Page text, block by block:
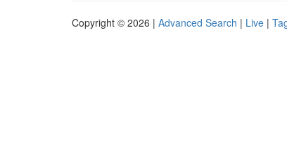
Copyright © 2026 | Advanced Search | Live |